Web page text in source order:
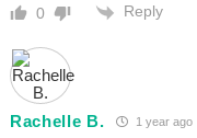
0 Reply
Rachelle B. 1 year ago